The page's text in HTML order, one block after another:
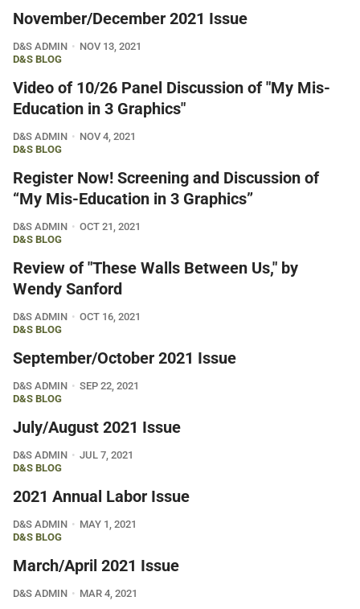
November/December 2021 Issue
D&S ADMIN
NOV 13, 2021
D&S BLOG
Video of 10/26 Panel Discussion of "My Mis-
Education in 3 Graphics"
D&S ADMIN
NOV 4, 2021
D&S BLOG
Register Now! Screening and Discussion of
“My Mis-Education in 3 Graphics”
D&S ADMIN
OCT 21, 2021
D&S BLOG
Review of "These Walls Between Us," by
Wendy Sanford
D&S ADMIN
OCT 16, 2021
D&S BLOG
September/October 2021 Issue
D&S ADMIN
SEP 22, 2021
D&S BLOG
July/August 2021 Issue
D&S ADMIN
JUL 7, 2021
D&S BLOG
2021 Annual Labor Issue
D&S ADMIN
MAY 1, 2021
D&S BLOG
March/April 2021 Issue
D&S ADMIN MAR 4, 2021